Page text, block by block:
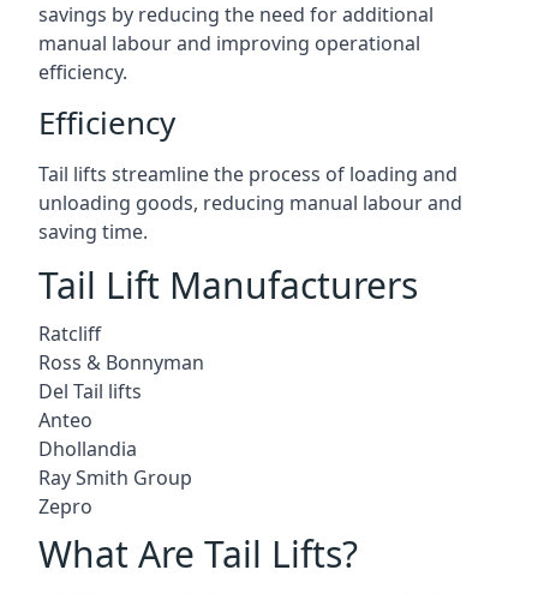
savings by reducing the need for additional
manual labour and improving operational
efficiency.
Efficiency
Tail lifts streamline the process of loading and
unloading goods, reducing manual labour and
saving time.
Tail Lift Manufacturers
Ratcliff
Ross & Bonnyman
Del Tail lifts
Anteo
Dhollandia
Ray Smith Group
Zepro
What Are Tail Lifts?